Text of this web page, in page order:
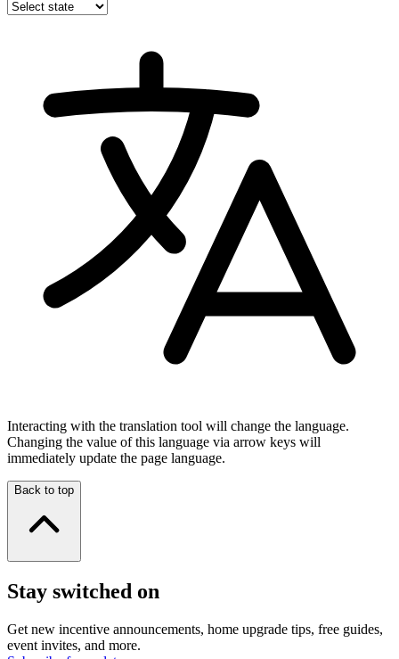
Interacting with the translation tool will change the language.
Changing the value of this language via arrow keys will
immediately update the page language.
Back to top
Stay switched on
Get new incentive announcements, home upgrade tips, free guides,
event invites, and more.